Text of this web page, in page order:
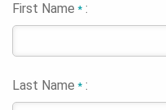
First Name* :
Last Name* :